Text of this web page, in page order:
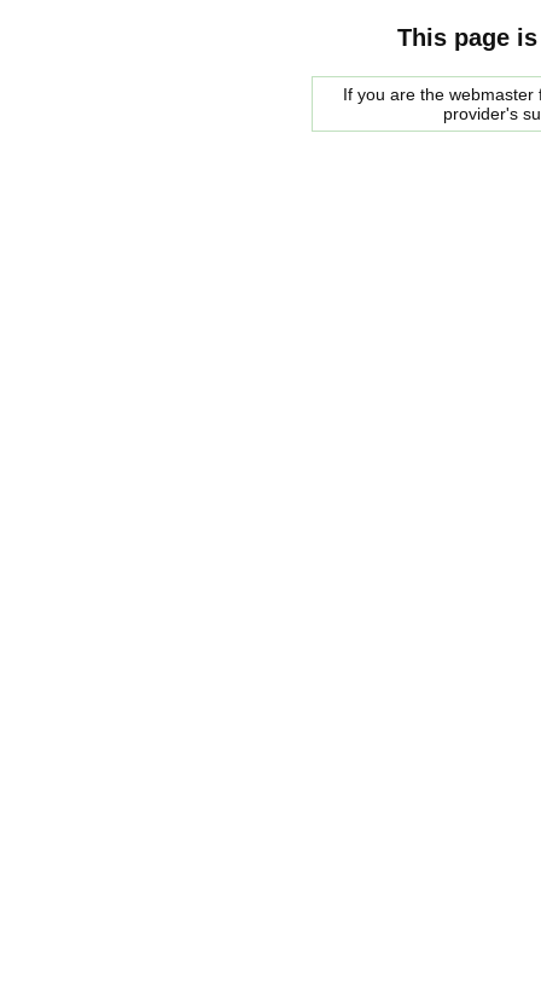
This page
If you are the
provider's